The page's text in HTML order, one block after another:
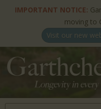
IMPORTANT NOTICE:
moving to
Visit our new